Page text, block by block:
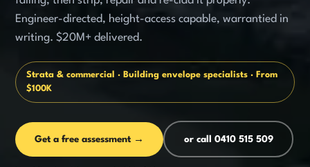
Engineer-directed, height-access capable, warrantied in
writing. $20M+ delivered.
Strata & commercial · Building envelope specialists · From
$100K
Get a free assessment → or call 0410 515 509